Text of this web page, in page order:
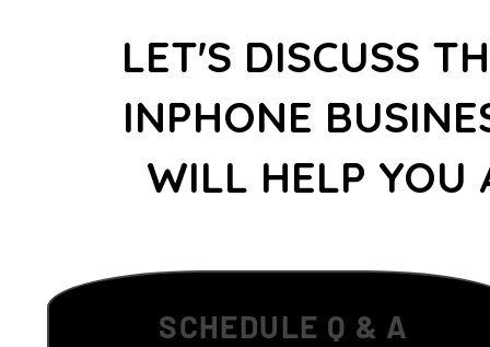
LET'S DISCUSS
INPHONE
WILL HELP YOU
SCHEDULE Q & A